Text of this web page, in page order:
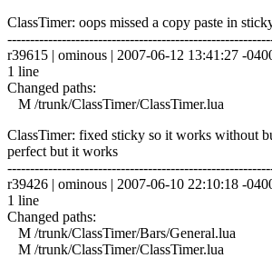
ClassTimer: oops missed a copy paste in
r39615 | ominous | 2007-06-12 13:41:27 -
1 line
Changed paths:
M /trunk/ClassTimer/ClassTimer.lua
ClassTimer: fixed sticky so it works without
perfect but it works
r39426 | ominous | 2007-06-10 22:10:18 -
1 line
Changed paths:
M /trunk/ClassTimer/Bars/General.lua
M /trunk/ClassTimer/ClassTimer.lua